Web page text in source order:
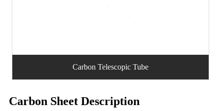
Carbon Telescopic Tube
Carbon Sheet Description